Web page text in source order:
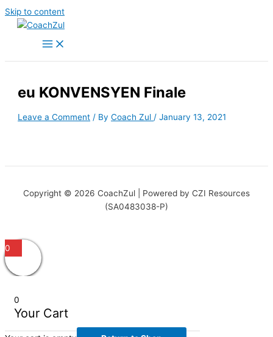
Skip to content
eu KONVENSYEN Finale
Leave a Comment / ByCoach Zul /January 13, 2021
Copyright © 2026 CoachZul | Powered by CZI Resources
(SA0483038-P)
0
0
Your Cart